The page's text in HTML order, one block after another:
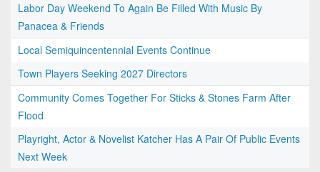
Labor Day Weekend To Again Be Filled With Music By
Panacea & Friends
Local Semiquincentennial Events Continue
Town Players Seeking 2027 Directors
Community Comes Together For Sticks & Stones Farm After
Flood
Playright, Actor & Novelist Katcher Has A Pair Of Public Events
Next Week